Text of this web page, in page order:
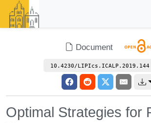
Document
10.4230/LIPIcs.ICALP.2019.144
Optimal Strategies for